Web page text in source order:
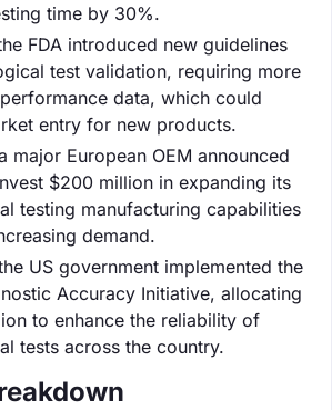
time by 30%.
FDA introduced new guidelines
test validation, requiring more
data, which could
entry for new products.
major European OEM announced
$200 million in expanding its
testing manufacturing capabilities
demand.
US government implemented the
Accuracy Initiative, allocating
to enhance the reliability of
tests across the country.